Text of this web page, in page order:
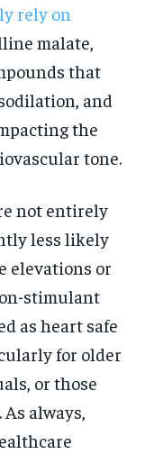
rely on
malate,
that
and
the
tone.
not entirely
less likely
elevations or
stimulant
as heart safe
for older
or those
always,